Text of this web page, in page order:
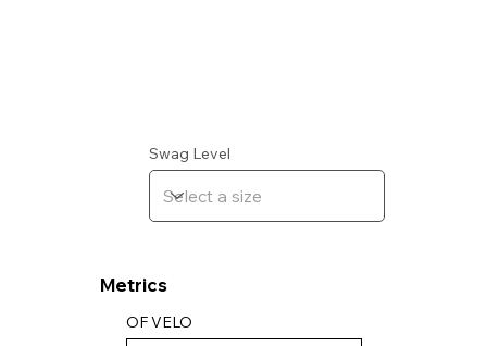
OF VELO
Metrics
Swag Level